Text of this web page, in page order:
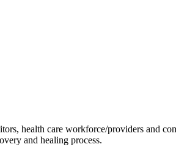
health care workforce/providers and
and healing process.